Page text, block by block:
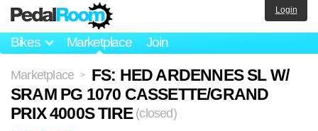
Bikes Marketplace Join
Login
Marketplace >
FS: HED ARDENNES SL W/
SRAM PG 1070 CASSETTE/GRAND
PRIX 4000S TIRE (closed)